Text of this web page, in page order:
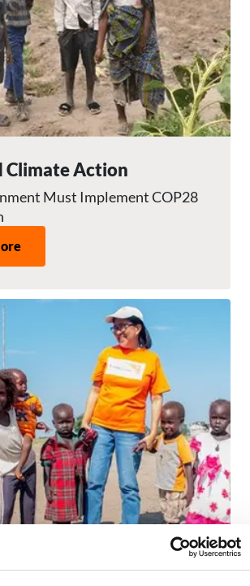
Climate Action
Must Implement COP28